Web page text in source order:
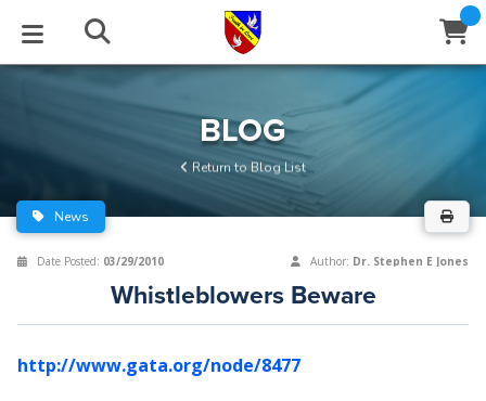
BLOG
Series
STUDIES
EVENTS
Center
ABOUT
of Beliefs
HELP
BLOG
Return to Blog List
News
Date Posted: 03/29/2010 Author: Dr. Stephen E Jones
Whistleblowers Beware
http://www.gata.org/node/8477